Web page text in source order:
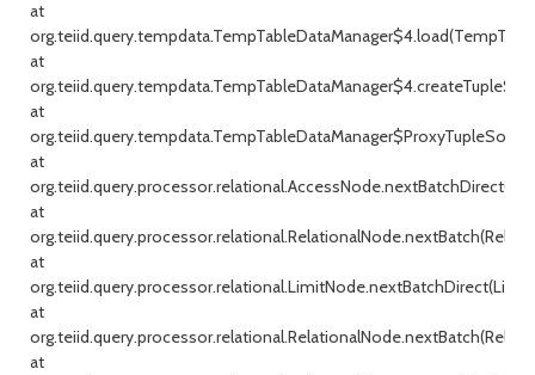
at
at
at
at
at
at
at
at